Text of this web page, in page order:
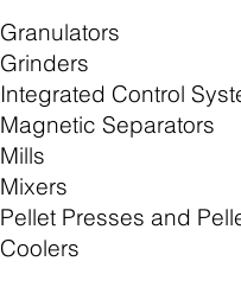
Granulators
Grinders
Integrated Control
Magnetic Separators
Mills
Mixers
Pellet Presses and
Coolers